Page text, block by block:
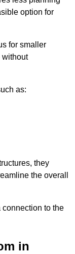
option for
for smaller
without
as:
they
the overall
connection to the
in